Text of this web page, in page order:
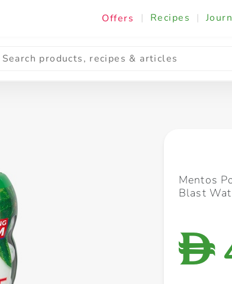
Offers | Recipes |
Cooking & Ingredients
Mentos
Blast
D